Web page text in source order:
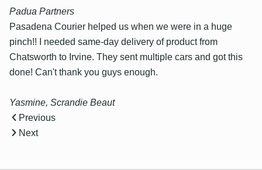
Padua Partners
Pasadena Courier helped us when we were in a huge
pinch!! I needed same-day delivery of product from
Chatsworth to Irvine. They sent multiple cars and got this
done! Can't thank you guys enough.
Yasmine, Scrandie Beaut
Previous
Next